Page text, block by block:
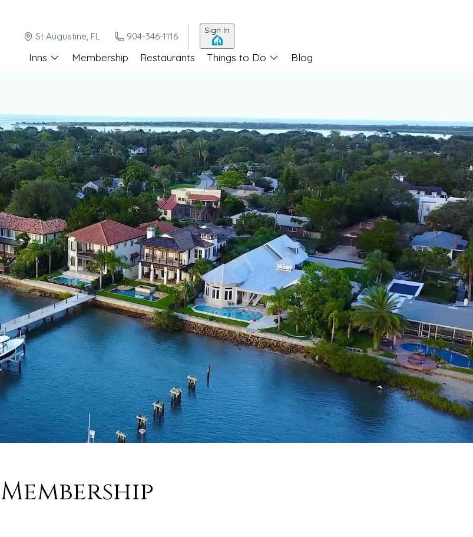
St Augustine, FL 904-346-1116
Sign In
Inns Membership Restaurants Things to Do Blog
Membership